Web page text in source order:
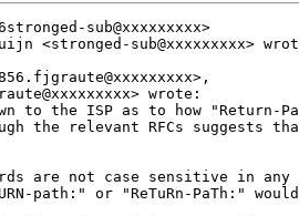
sub@xxxxxxxxx>
<stronged-sub@xxxxxxxxx>
wrote:
to the ISP as to how
the relevant RFCs suggests
are not case sensitive in
path:" or "ReTuRn-PaTh:"